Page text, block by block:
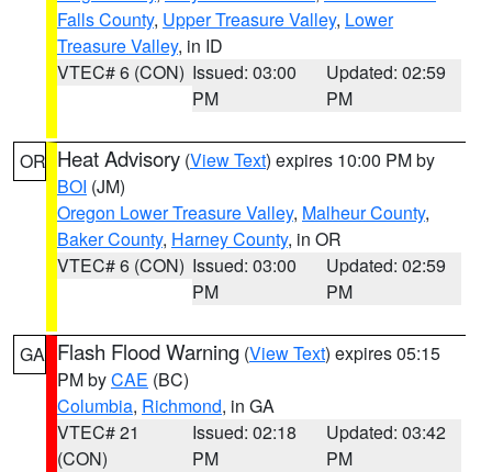
Falls County, Upper Treasure Valley, Lower
Treasure Valley, in ID
VTEC# 6 (CON) Issued: 03:00
PM
Updated: 02:59
PM
OR Heat Advisory (View Text) expires 10:00 PM by
BOI (JM)
Oregon Lower Treasure Valley, Malheur County,
Baker County, Harney County, in OR
VTEC# 6 (CON) Issued: 03:00
PM
Updated: 02:59
PM
GA Flash Flood Warning (View Text) expires 05:15
PM byCAE (BC)
Columbia, Richmond, in GA
VTEC# 21
(CON)
Issued: 02:18
PM
Updated: 03:42
PM